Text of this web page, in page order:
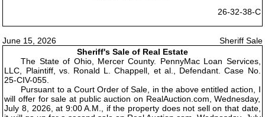
26-32-38-C
June 15, 2026
Sheriff Sale
Sheriff's Sale of Real Estate
The State of Ohio, Mercer County. PennyMac Loan Services,
LLC, Plaintiff, vs. Ronald L. Chappell, et al., Defendant. Case No.
25-CIV-055.
Pursuant to a Court Order of Sale, in the above entitled action, I
will offer for sale at public auction on RealAuction.com, Wednesday,
July 8, 2026, at 9:00 A.M., if the property does not sell on that date,